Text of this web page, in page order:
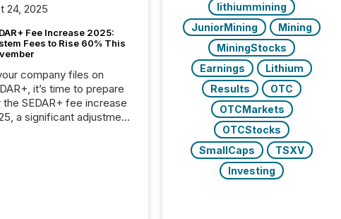
24, 2025
Fee Increase 2025:
Fees to Rise 60% This
company files on
it’s time to prepare
the SEDAR+ fee increase
a significant adjustment
lithiummining
JuniorMining
Mining
MiningStocks
Earnings
Lithium
Results
OTC
OTCMarkets
OTCStocks
SmallCaps
TSXV
Investing